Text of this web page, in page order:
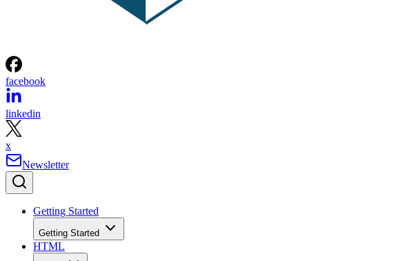
facebook
linkedin
x
Newsletter
Getting Started
Getting Started
HTML